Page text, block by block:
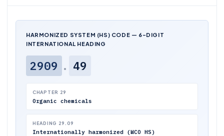
HARMONIZED SYSTEM (HS) CODE — 6-DIGIT
INTERNATIONAL HEADING
2909 . 49
CHAPTER 29
Organic chemicals
HEADING 29.09
Internationally harmonized (WCO HS)